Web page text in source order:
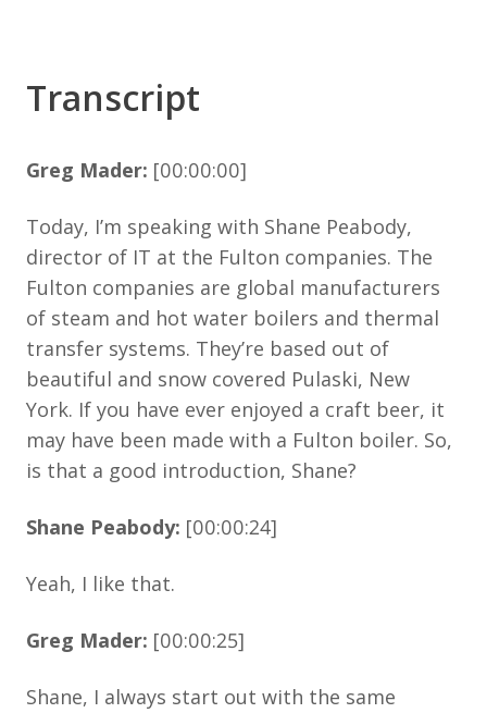
Transcript
Greg Mader: [00:00:00]
Today, I’m speaking with Shane Peabody,
director of IT at the Fulton companies. The
Fulton companies are global manufacturers
of steam and hot water boilers and thermal
transfer systems. They’re based out of
beautiful and snow covered Pulaski, New
York. If you have ever enjoyed a craft beer, it
may have been made with a Fulton boiler. So,
is that a good introduction, Shane?
Shane Peabody: [00:00:24]
Yeah, I like that.
Greg Mader: [00:00:25]
Shane, I always start out with the same